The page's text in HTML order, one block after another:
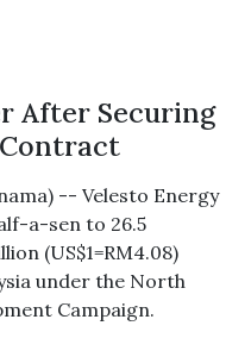
After Securing
-- Velesto Energy
a-sen to 26.5
(US$1=RM4.08)
under the North
Campaign.